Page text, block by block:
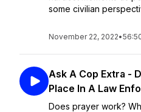
some civilian
November 22, 2022•
Ask A Cop Extra -
Place In A Law
Does prayer work?